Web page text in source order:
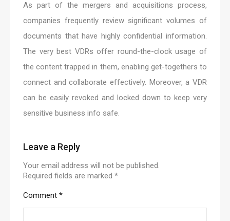
As part of the mergers and acquisitions process,
companies frequently review significant volumes of
documents that have highly confidential information.
The very best VDRs offer round-the-clock usage of
the content trapped in them, enabling get-togethers to
connect and collaborate effectively. Moreover, a VDR
can be easily revoked and locked down to keep very
sensitive business info safe.
Leave a Reply
Your email address will not be published.
Required fields are marked *
Comment *